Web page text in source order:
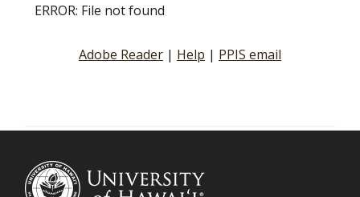
ERROR: File not found
Adobe Reader| Help | PPIS email